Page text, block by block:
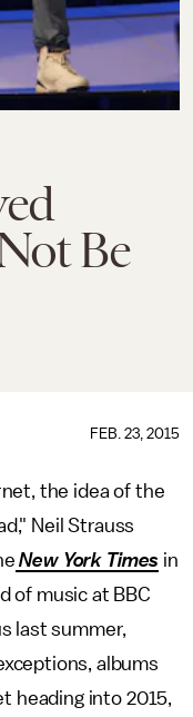
Be
FEB. 23, 2015
the idea of the
Neil Strauss
New York Times in
of music at BBC
last summer,
albums
heading into 2015,